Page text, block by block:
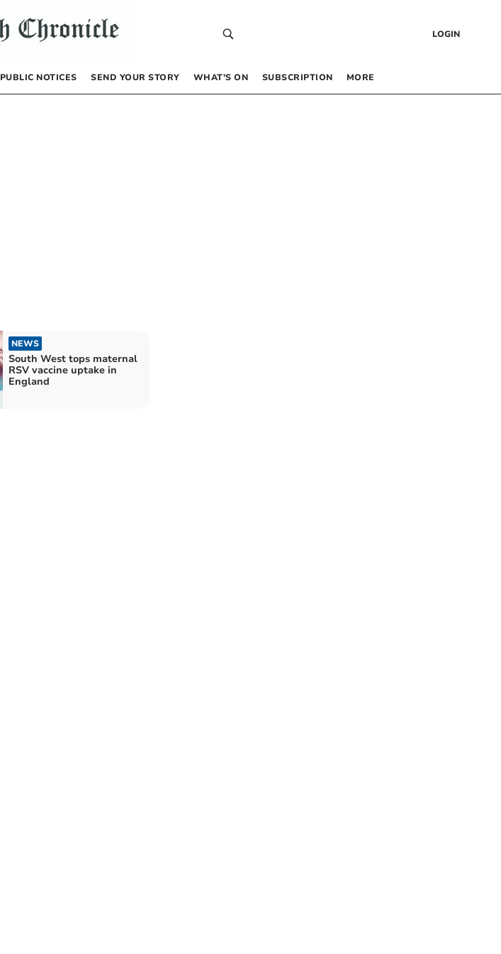
LOGIN
PUBLIC NOTICES SEND YOUR STORY WHAT’S ON SUBSCRIPTION MORE
NEWS
South West tops maternal
RSV vaccine uptake in
England